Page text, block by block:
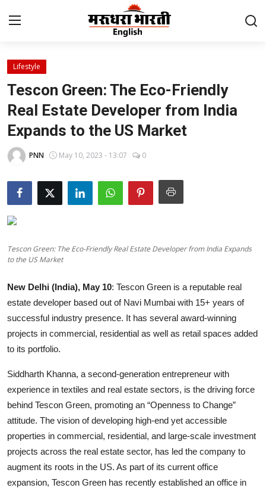
Home
Contact
About Us
Rajasthan
Sports
Business
National
Education
Entertainment
Lifestyle
MBI 24 News
Marudhara Bharti
Human Story
Press Release
Lifestyle
Tescon Green: The Eco-Friendly
Real Estate Developer from India
Expands to the US Market
PNN May 10, 2023 - 13:07 0
Tescon Green: The Eco-Friendly Real Estate Developer from India Expands
to the US Market
New Delhi (India), May 10: Tescon Green is a reputable real
estate developer based out of Navi Mumbai with 15+ years of
successful industry presence. It has several award-winning
projects in commercial, residential as well as retail spaces added
to its portfolio.
Siddharth Khanna, a second-generation entrepreneur with
experience in textiles and real estate sectors, is the driving force
behind Tescon Green, promoting an “Openness to Change”
attitude. The vision of developing high-end yet accessible
properties in commercial, residential, and large-scale investment
projects across the real estate sector, has led the company to
augment its roots in the US. As part of its current office
expansion, Tescon Green has recently established an office in